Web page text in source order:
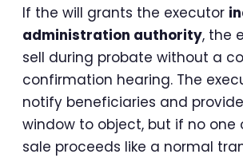
If the will grants the executor
administration authority, the
sell during probate without a
confirmation hearing. The
notify beneficiaries and
window to object, but if no one
sale proceeds like a normal